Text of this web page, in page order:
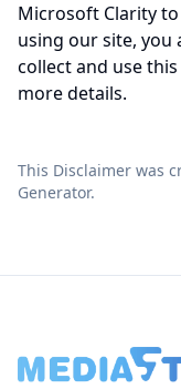
Microsoft Clarity
using our site, you
collect and use
more details.
This Disclaimer was
Generator.